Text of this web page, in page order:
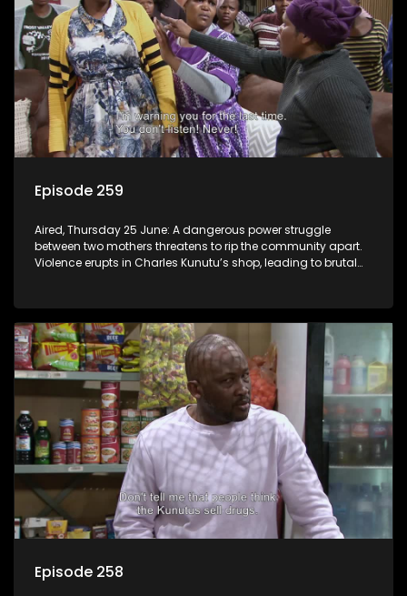
Episode 259
Aired, Thursday 25 June: A dangerous power struggle
between two mothers threatens to rip the community apart.
Violence erupts in Charles Kunutu’s shop, leading to brutal
Episode 258